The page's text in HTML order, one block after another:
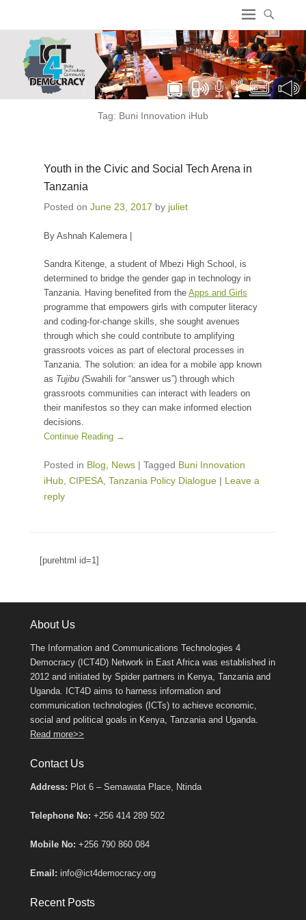
Tag: Buni Innovation iHub
Youth in the Civic and Social Tech Arena in
Tanzania
Posted on June 23, 2017 by juliet
By Ashnah Kalemera |
Sandra Kitenge, a student of Mbezi High School, is
determined to bridge the gender gap in technology in
Tanzania. Having benefited from the Apps and Girls
programme that empowers girls with computer literacy
and coding-for-change skills, she sought avenues
through which she could contribute to amplifying
grassroots voices as part of electoral processes in
Tanzania. The solution: an idea for a mobile app known
as Tujibu (Swahili for “answer us”) through which
grassroots communities can interact with leaders on
their manifestos so they can make informed election
decisions.
Continue Reading →
Posted in Blog News | Tagged Buni Innovation
iHub CIPESA Tanzania Policy Dialogue | Leave a
reply
[purehtml id=1]
About Us
The Information and Communications Technologies 4
Democracy (ICT4D) Network in East Africa was established in
2012 and initiated by Spider partners in Kenya, Tanzania and
Uganda. ICT4D aims to harness information and
communication technologies (ICTs) to achieve economic,
social and political goals in Kenya, Tanzania and Uganda.
Read more>>
Contact Us
Address: Plot 6 – Semawata Place, Ntinda
Telephone No: +256 414 289 502
Mobile No: +256 790 860 084
Email: info@ict4democracy.org
Recent Posts